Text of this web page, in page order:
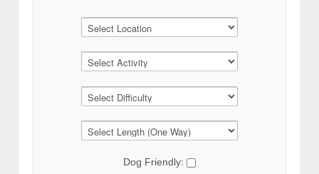
Dog Friendly: